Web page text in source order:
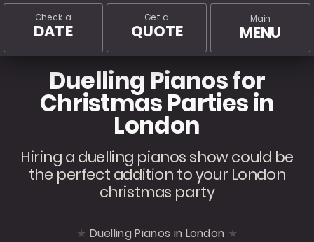
Main
MENU
Get a
QUOTE
Check a
DATE
Duelling Pianos for
Christmas Parties in
London
Hiring a duelling pianos show could be
the perfect addition to your London
christmas party
Duelling Pianos in London